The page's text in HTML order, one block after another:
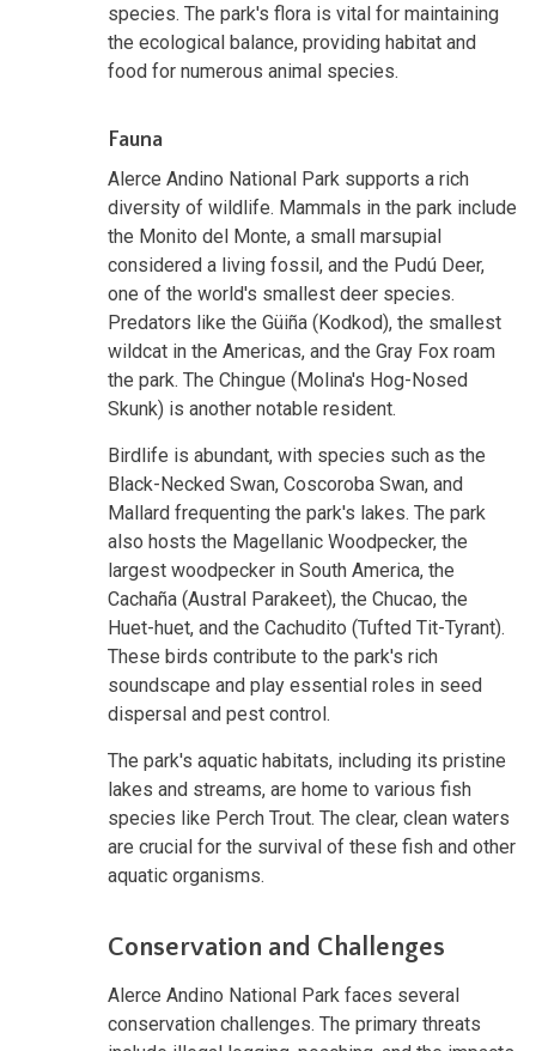
species. The park's flora is vital for maintaining
the ecological balance, providing habitat and
food for numerous animal species.
Fauna
Alerce Andino National Park supports a rich
diversity of wildlife. Mammals in the park include
the Monito del Monte, a small marsupial
considered a living fossil, and the Pudú Deer,
one of the world's smallest deer species.
Predators like the Güiña (Kodkod), the smallest
wildcat in the Americas, and the Gray Fox roam
the park. The Chingue (Molina's Hog-Nosed
Skunk) is another notable resident.
Birdlife is abundant, with species such as the
Black-Necked Swan, Coscoroba Swan, and
Mallard frequenting the park's lakes. The park
also hosts the Magellanic Woodpecker, the
largest woodpecker in South America, the
Cachaña (Austral Parakeet), the Chucao, the
Huet-huet, and the Cachudito (Tufted Tit-Tyrant).
These birds contribute to the park's rich
soundscape and play essential roles in seed
dispersal and pest control.
The park's aquatic habitats, including its pristine
lakes and streams, are home to various fish
species like Perch Trout. The clear, clean waters
are crucial for the survival of these fish and other
aquatic organisms.
Conservation and Challenges
Alerce Andino National Park faces several
conservation challenges. The primary threats